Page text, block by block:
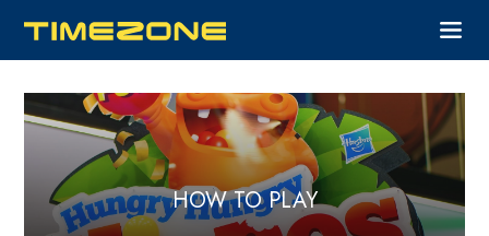
HOW TO PLAY